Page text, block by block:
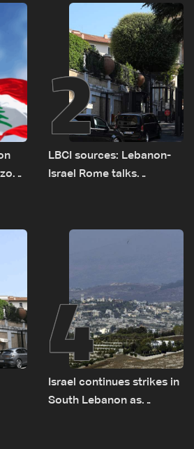
2
LBCI sources: Lebanon-
Israel Rome talks
remain unresolved
4
Israel continues strikes in
South Lebanon as